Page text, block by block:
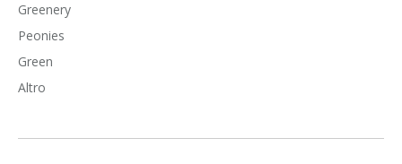
Greenery
Peonies
Green
Altro